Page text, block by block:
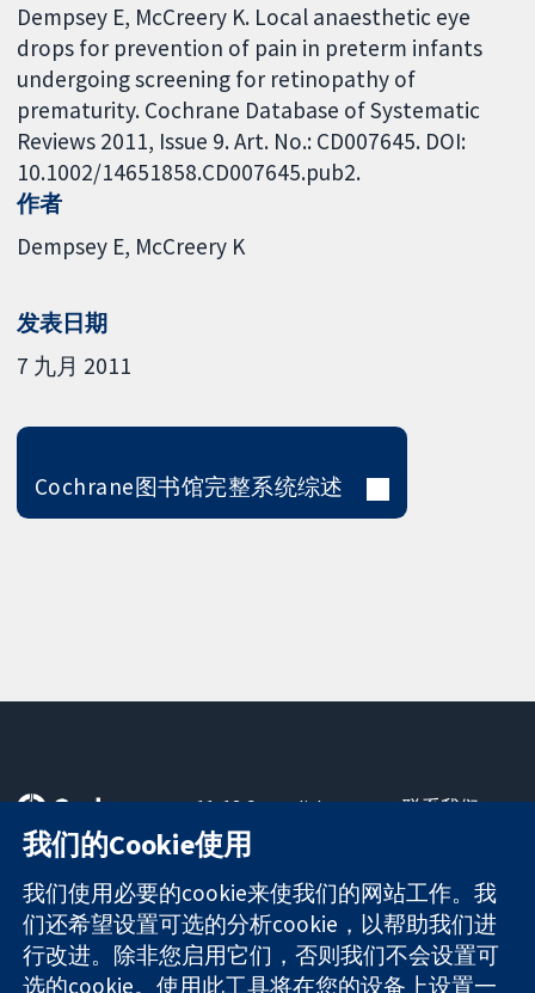
Dempsey E, McCreery K. Local anaesthetic eye
drops for prevention of pain in preterm infants
undergoing screening for retinopathy of
prematurity. Cochrane Database of Systematic
Reviews 2011, Issue 9. Art. No.: CD007645. DOI:
10.1002/14651858.CD007645.pub2.
作者
Dempsey E McCreery K
发表日期
7 九月 2011
Cochrane图书馆完整系统综述
可信任的证据
知情决定
更完善的医疗健
康
11-13 Cavendish
Square
London
W1G 0AN
United Kingdom
联系我们
关于我们
工作机会
Cochrane
Library
我们的Cookie使用
我们使用必要的cookie来使我们的网站工作。我
们还希望设置可选的分析cookie，以帮助我们进
行改进。除非您启用它们，否则我们不会设置可
选的cookie。使用此工具将在您的设备上设置一